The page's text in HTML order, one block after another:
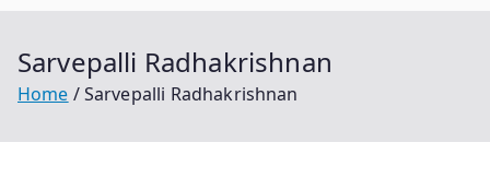
Sarvepalli Radhakrishnan
Home Sarvepalli Radhakrishnan